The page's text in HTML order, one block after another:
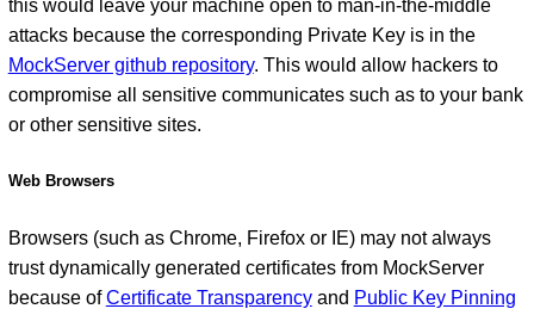
this would leave your machine open to man-in-the-middle
attacks because the corresponding Private Key is in the
MockServer github repository. This would allow hackers to
compromise all sensitive communicates such as to your bank
or other sensitive sites.
Web Browsers
Browsers (such as Chrome, Firefox or IE) may not always
trust dynamically generated certificates from MockServer
because ofCertificate Transparencyand Public Key Pinning